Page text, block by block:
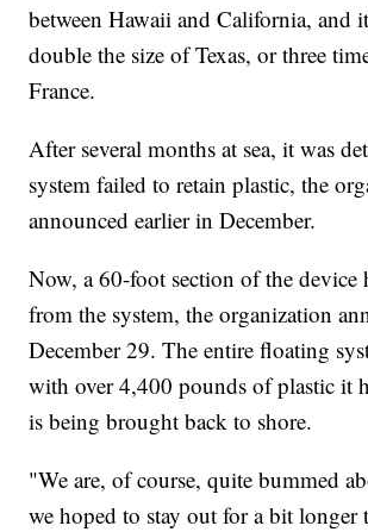
between Hawaii and California, and
double the size of Texas, or three
France.
After several months at sea, it was
system failed to retain plastic, the
announced earlier in December.
Now, a 60-foot section of the device
from the system, the organization
December 29. The entire floating
with over 4,400 pounds of plastic it
is being brought back to shore.
"We are, of course, quite bummed
we hoped to stay out for a bit longer